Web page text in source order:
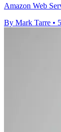
Amazon Web
By Mark Tarre •